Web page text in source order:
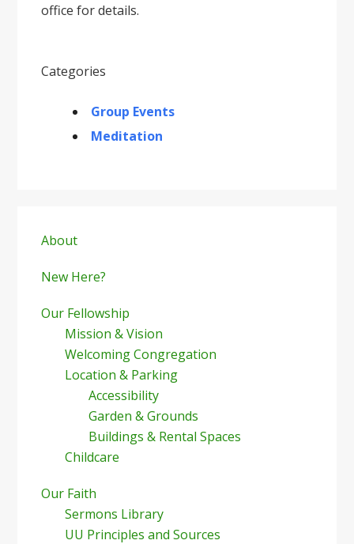
office for details.
Categories
Group Events
Meditation
Sidebar
About
New Here?
Our Fellowship
Mission & Vision
Welcoming Congregation
Location & Parking
Accessibility
Garden & Grounds
Buildings & Rental Spaces
Childcare
Our Faith
Sermons Library
UU Principles and Sources